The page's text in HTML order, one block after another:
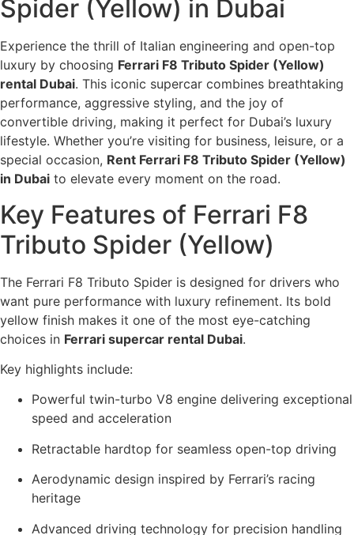
Spider (Yellow) in Dubai
Experience the thrill of Italian engineering and open-top
luxury by choosing Ferrari F8 Tributo Spider (Yellow)
rental Dubai. This iconic supercar combines breathtaking
performance, aggressive styling, and the joy of
convertible driving, making it perfect for Dubai’s luxury
lifestyle. Whether you’re visiting for business, leisure, or a
special occasion, Rent Ferrari F8 Tributo Spider (Yellow)
in Dubai to elevate every moment on the road.
Key Features of Ferrari F8
Tributo Spider (Yellow)
The Ferrari F8 Tributo Spider is designed for drivers who
want pure performance with luxury refinement. Its bold
yellow finish makes it one of the most eye-catching
choices in Ferrari supercar rental Dubai.
Key highlights include:
Powerful twin-turbo V8 engine delivering exceptional
speed and acceleration
Retractable hardtop for seamless open-top driving
Aerodynamic design inspired by Ferrari’s racing
heritage
Advanced driving technology for precision handling